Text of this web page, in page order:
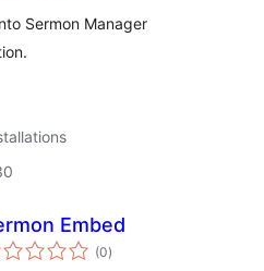
Sermon Manager
Embed
(0arvosanat
yhteensä
)